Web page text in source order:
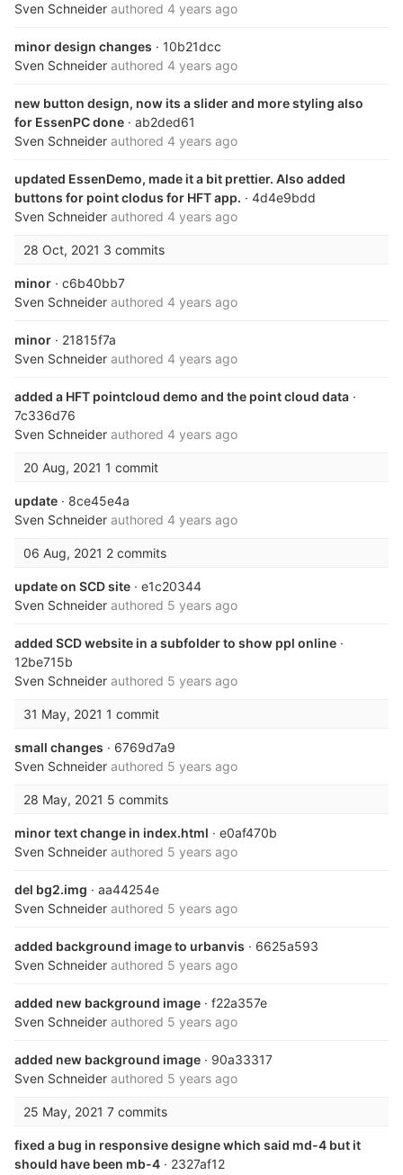
Sven Schneider authored 4 years ago
minor design changes · 10b21dcc
Sven Schneider authored 4 years ago
new button design, now its a slider and more styling also
for EssenPC done · ab2ded61
Sven Schneider authored 4 years ago
updated EssenDemo, made it a bit prettier. Also added
buttons for point clodus for HFT app. · 4d4e9bdd
Sven Schneider authored 4 years ago
28 Oct, 2021 3 commits
minor · c6b40bb7
Sven Schneider authored 4 years ago
minor · 21815f7a
Sven Schneider authored 4 years ago
added a HFT pointcloud demo and the point cloud data ·
7c336d76
Sven Schneider authored 4 years ago
20 Aug, 2021 1 commit
update · 8ce45e4a
Sven Schneider authored 4 years ago
06 Aug, 2021 2 commits
update on SCD site · e1c20344
Sven Schneider authored 5 years ago
added SCD website in a subfolder to show ppl online ·
12be715b
Sven Schneider authored 5 years ago
31 May, 2021 1 commit
small changes · 6769d7a9
Sven Schneider authored 5 years ago
28 May, 2021 5 commits
minor text change in index.html · e0af470b
Sven Schneider authored 5 years ago
del bg2.img · aa44254e
Sven Schneider authored 5 years ago
added background image to urbanvis · 6625a593
Sven Schneider authored 5 years ago
added new background image · f22a357e
Sven Schneider authored 5 years ago
added new background image · 90a33317
Sven Schneider authored 5 years ago
25 May, 2021 7 commits
fixed a bug in responsive designe which said md-4 but it
should have been mb-4 · 2327af12